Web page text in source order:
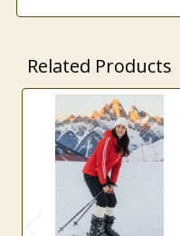
Related Products
Related
Products